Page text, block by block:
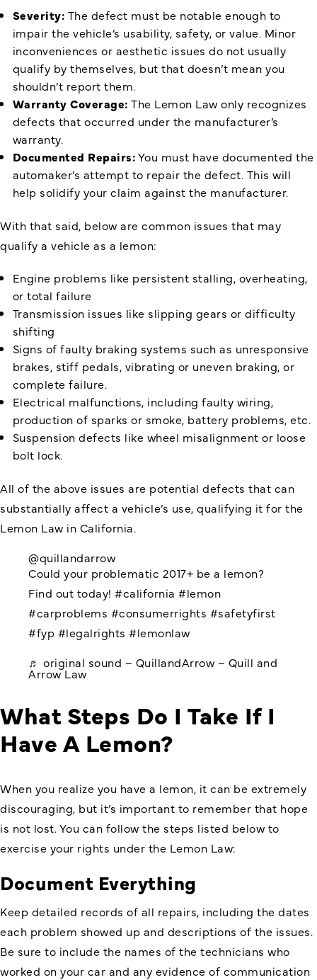
Severity: The defect must be notable enough to
impair the vehicle’s usability, safety, or value. Minor
inconveniences or aesthetic issues do not usually
qualify by themselves, but that doesn’t mean you
shouldn’t report them.
Warranty Coverage: The Lemon Law only recognizes
defects that occurred under the manufacturer’s
warranty.
Documented Repairs:You must have documented the
automaker’s attempt to repair the defect. This will
help solidify your claim against the manufacturer.
With that said, below are common issues that may
qualify a vehicle as a lemon:
Engine problems like persistent stalling, overheating,
or total failure
Transmission issues like slipping gears or difficulty
shifting
Signs of faulty braking systems such as unresponsive
brakes, stiff pedals, vibrating or uneven braking, or
complete failure.
Electrical malfunctions, including faulty wiring,
production of sparks or smoke, battery problems, etc.
Suspension defects like wheel misalignment or loose
bolt lock.
All of the above issues are potential defects that can
substantially affect a vehicle’s use, qualifying it for the
Lemon Law in California.
@quillandarrow
Could your problematic 2017+ be a lemon?
Find out today! #california #lemon
#carproblems #consumerrights #safetyfirst
#fyp #legalrights #lemonlaw
♬ original sound – QuillandArrow – Quill and
Arrow Law
What Steps Do I Take If I
Have A Lemon?
When you realize you have a lemon, it can be extremely
discouraging, but it’s important to remember that hope
is not lost. You can follow the steps listed below to
exercise your rights under the Lemon Law:
Document Everything
Keep detailed records of all repairs, including the dates
each problem showed up and descriptions of the issues.
Be sure to include the names of the technicians who
worked on your car and any evidence of communication